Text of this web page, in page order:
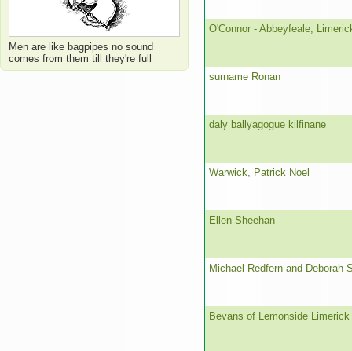
Men are like bagpipes no sound
comes from them till they're full
O'Connor - Abbeyfeale,
surname Ronan
daly ballyagogue kilfinane
Warwick, Patrick Noel
Ellen Sheehan
Michael Redfern and Deborah
Bevans of Lemonside Limerick